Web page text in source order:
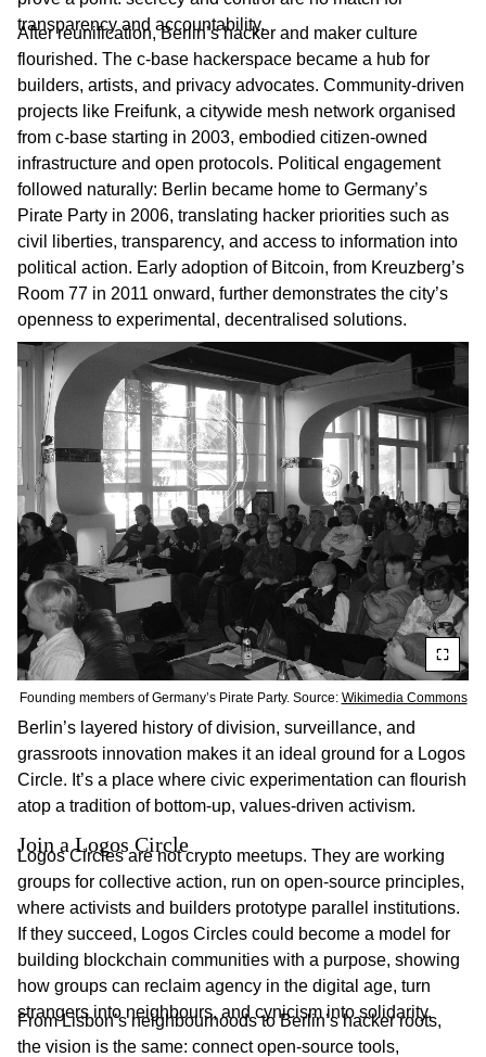
transparency and accountability.
After reunification, Berlin’s hacker and maker culture
flourished. The c-base hackerspace became a hub for
builders, artists, and privacy advocates. Community-driven
projects like Freifunk, a citywide mesh network organised
from c-base starting in 2003, embodied citizen-owned
infrastructure and open protocols. Political engagement
followed naturally: Berlin became home to Germany’s
Pirate Party in 2006, translating hacker priorities such as
civil liberties, transparency, and access to information into
political action. Early adoption of Bitcoin, from Kreuzberg’s
Room 77 in 2011 onward, further demonstrates the city’s
openness to experimental, decentralised solutions.
Founding members of Germany’s Pirate Party. Source: Wikimedia Commons
Berlin’s layered history of division, surveillance, and
grassroots innovation makes it an ideal ground for a Logos
Circle. It’s a place where civic experimentation can flourish
atop a tradition of bottom-up, values-driven activism.
Join a Logos Circle
Logos Circles are not crypto meetups. They are working
groups for collective action, run on open-source principles,
where activists and builders prototype parallel institutions.
If they succeed, Logos Circles could become a model for
building blockchain communities with a purpose, showing
how groups can reclaim agency in the digital age, turn
strangers into neighbours, and cynicism into solidarity.
From Lisbon’s neighbourhoods to Berlin’s hacker roots,
the vision is the same: connect open-source tools,